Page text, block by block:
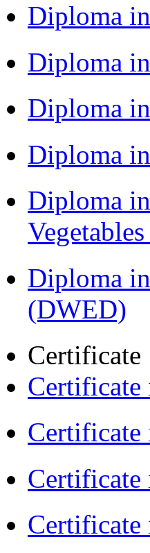
Diploma
Diploma
Diploma
Diploma
Diploma
Diploma
(DWED)
Certificate
Certificate
Certificate